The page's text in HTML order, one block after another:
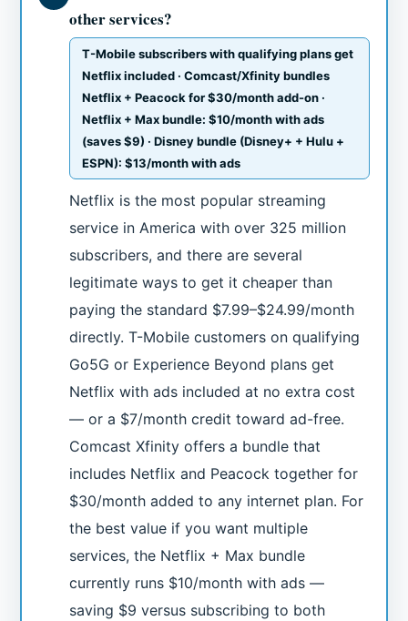
other services?
T-Mobile subscribers with qualifying plans get
Netflix included · Comcast/Xfinity bundles
Netflix + Peacock for $30/month add-on ·
Netflix + Max bundle: $10/month with ads
(saves $9) · Disney bundle (Disney+ + Hulu +
ESPN): $13/month with ads
Netflix is the most popular streaming
service in America with over 325 million
subscribers, and there are several
legitimate ways to get it cheaper than
paying the standard $7.99–$24.99/month
directly. T-Mobile customers on qualifying
Go5G or Experience Beyond plans get
Netflix with ads included at no extra cost
— or a $7/month credit toward ad-free.
Comcast Xfinity offers a bundle that
includes Netflix and Peacock together for
$30/month added to any internet plan. For
the best value if you want multiple
services, the Netflix + Max bundle
currently runs $10/month with ads —
saving $9 versus subscribing to both